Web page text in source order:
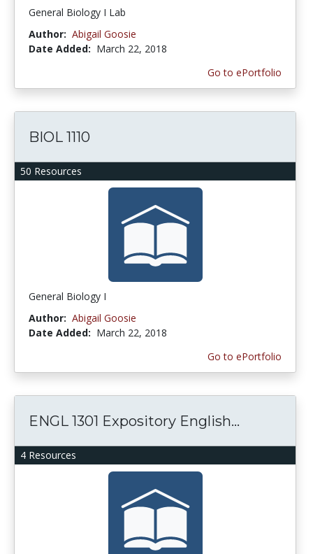
General Biology I Lab
Author: Abigail Goosie
Date Added: March 22, 2018
Go to ePortfolio
50 Resources
BIOL 1110
General Biology I
Author: Abigail Goosie
Date Added: March 22, 2018
Go to ePortfolio
4 Resources
ENGL 1301 Expository English...